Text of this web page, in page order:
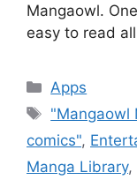
Mangaowl.
easy to read
Categories
Apps
Tags
"Mangaowl
comics",
Manga Library,